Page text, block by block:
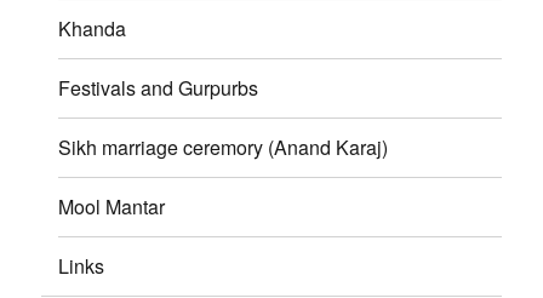
Khanda
Festivals and Gurpurbs
Sikh marriage ceremory (Anand Karaj)
Mool Mantar
Links